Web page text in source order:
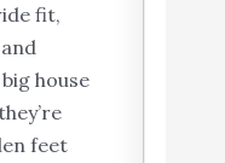
fit,
house
feet